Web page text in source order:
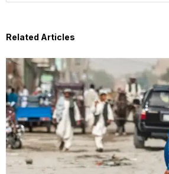
Related Articles